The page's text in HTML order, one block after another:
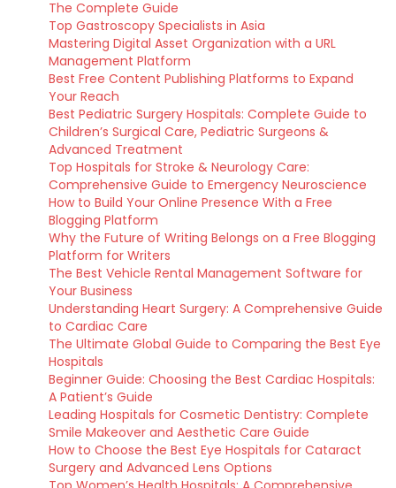
The Complete Guide
Top Gastroscopy Specialists in Asia
Mastering Digital Asset Organization with a URL
Management Platform
Best Free Content Publishing Platforms to Expand
Your Reach
Best Pediatric Surgery Hospitals: Complete Guide to
Children’s Surgical Care, Pediatric Surgeons &
Advanced Treatment
Top Hospitals for Stroke & Neurology Care:
Comprehensive Guide to Emergency Neuroscience
How to Build Your Online Presence With a Free
Blogging Platform
Why the Future of Writing Belongs on a Free Blogging
Platform for Writers
The Best Vehicle Rental Management Software for
Your Business
Understanding Heart Surgery: A Comprehensive Guide
to Cardiac Care
The Ultimate Global Guide to Comparing the Best Eye
Hospitals
Beginner Guide: Choosing the Best Cardiac Hospitals:
A Patient’s Guide
Leading Hospitals for Cosmetic Dentistry: Complete
Smile Makeover and Aesthetic Care Guide
How to Choose the Best Eye Hospitals for Cataract
Surgery and Advanced Lens Options